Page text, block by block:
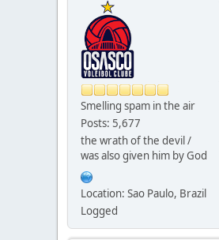
Smelling spam in the air
Posts: 5,677
the wrath of the devil /
was also given him by God
Location: Sao Paulo, Brazil
Logged